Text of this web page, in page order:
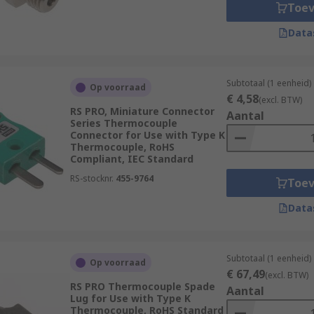
be considered must-have essential components
and installation of
to their place of
of sensor. Selecting the correct accessories will
specific mounting brackets for optimum
with mounting sets for clamp mounting, or for free-
of your sensor.
to other devices such as PLC's, Cameras, and encoders.
allow electronics to work in unison with other systems
Op voorraad
RS PRO, Miniature Connector
Series Thermocouple
Connector for Use with Type K
Thermocouple, RoHS
Compliant, IEC Standard
RS-stocknr. 455-9764
Subtotaal (1 eenheid)
€ 4,58(excl. BTW)
Aantal
Op voorraad
RS PRO Thermocouple Spade
Lug for Use with Type K
Thermocouple, RoHS Standard
Subtotaal (1 eenheid)
€ 67,49(excl. BTW)
Aantal